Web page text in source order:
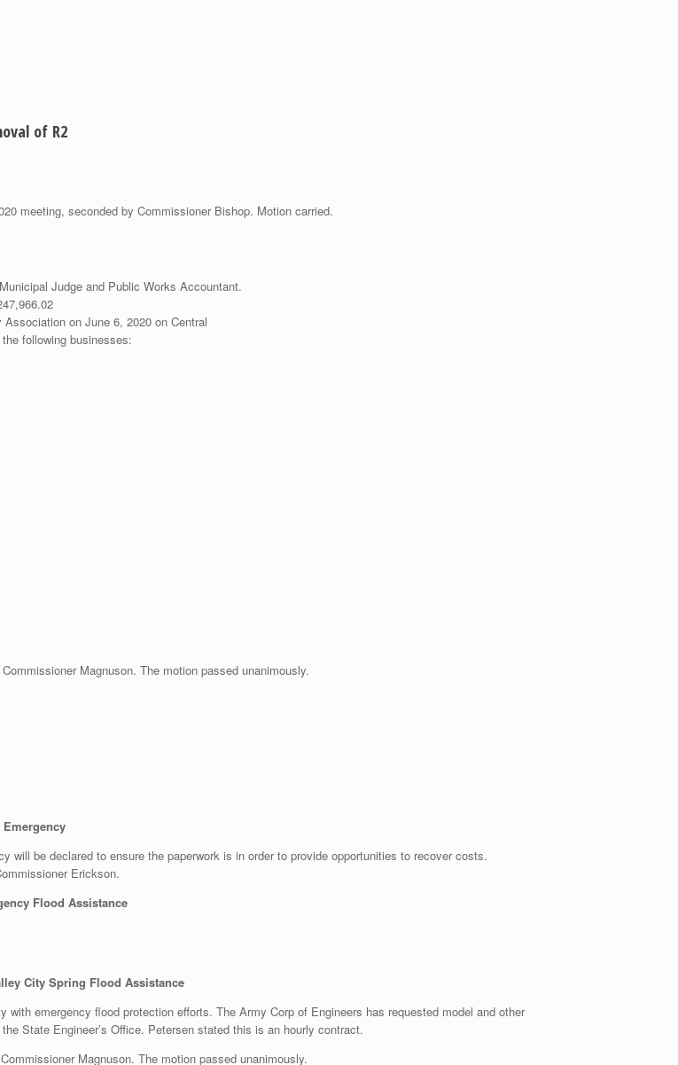
of R2
meeting, seconded by Commissioner Bishop. Motion carried.
Judge and Public Works Accountant.
on June 6, 2020 on Central
following businesses:
Magnuson. The motion passed unanimously.
will be declared to ensure the paperwork is in order to provide opportunities to recover costs.
Erickson.
Flood Assistance
City Spring Flood Assistance
emergency flood protection efforts. The Army Corp of Engineers has requested model and other
State Engineer’s Office. Petersen stated this is an hourly contract.
Magnuson. The motion passed unanimously.